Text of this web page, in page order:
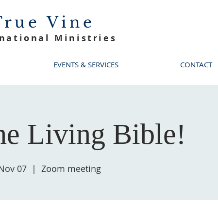
Vine
Ministries
EVENTS & SERVICES CONTACT
Living Bible!
07
  |
Zoom meeting